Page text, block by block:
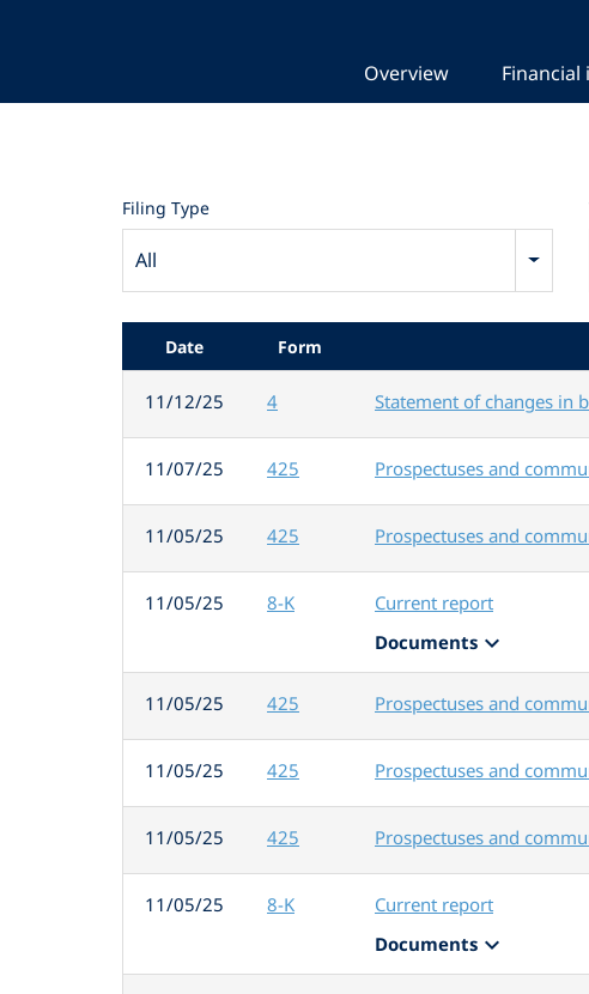
Overview Financial
Filing Type
All
Date Form
11/12/25 4 Statement of changes in
11/07/25 425 Prospectuses and
11/05/25 425 Prospectuses and
11/05/25 8-K
Current report
Documents expand_more
11/05/25 425 Prospectuses and
11/05/25 425 Prospectuses and
11/05/25 425 Prospectuses and
11/05/25 8-K
Current report
Documents expand_more